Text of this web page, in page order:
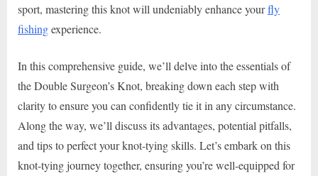
sport, mastering this knot will undeniably enhance yourfly
fishingexperience.
In this comprehensive guide, we’ll delve into the essentials of
the Double Surgeon’s Knot, breaking down each step with
clarity to ensure you can confidently tie it in any circumstance.
Along the way, we’ll discuss its advantages, potential pitfalls,
and tips to perfect your knot-tying skills. Let’s embark on this
knot-tying journey together, ensuring you’re well-equipped for